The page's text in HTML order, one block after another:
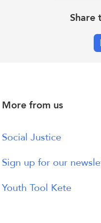
Share
More from us
Social Justice
Sign up for our
Youth Tool Kete